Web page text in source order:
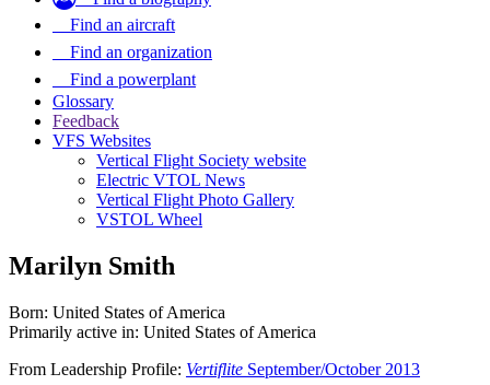
Find an aircraft
Find an organization
Find a powerplant
Glossary
Feedback
VFS Websites
Vertical Flight Society website
Electric VTOL News
Vertical Flight Photo Gallery
VSTOL Wheel
Marilyn Smith
Born: United States of America
Primarily active in: United States of America
From Leadership Profile: Vertiflite September/October 2013